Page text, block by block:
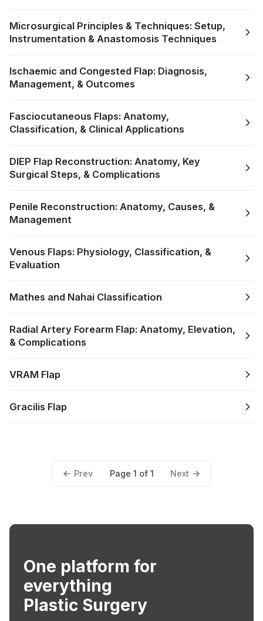
Microsurgical Principles & Techniques: Setup,
Instrumentation & Anastomosis Techniques
Ischaemic and Congested Flap: Diagnosis,
Management, & Outcomes
Fasciocutaneous Flaps: Anatomy,
Classification, & Clinical Applications
DIEP Flap Reconstruction: Anatomy, Key
Surgical Steps, & Complications
Penile Reconstruction: Anatomy, Causes, &
Management
Venous Flaps: Physiology, Classification, &
Evaluation
Mathes and Nahai Classification
Radial Artery Forearm Flap: Anatomy, Elevation,
& Complications
VRAM Flap
Gracilis Flap
Prev Page 1 of 1 Next
One platform for
everything
Plastic Surgery